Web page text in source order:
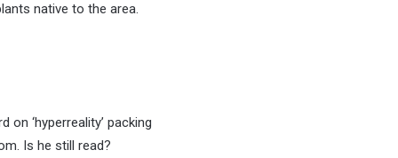
native to the area.
‘hyperreality’ packing
Is he still read?